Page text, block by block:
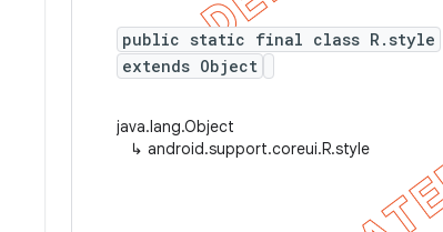
public static final class R.style
extends Object
java.lang.Object
↳ android.support.coreui.R.style